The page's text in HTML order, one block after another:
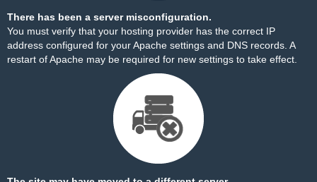
There has been a server misconfiguration.
You must verify that your hosting provider has the correct IP
address configured for your Apache settings and DNS records. A
restart of Apache may be required for new settings to take effect.